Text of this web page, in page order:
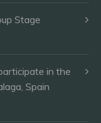
Stage
in the
Spain